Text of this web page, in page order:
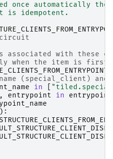
once automatically the
is idempotent.
associated with these
when the item is first
(special_client)
in
, entrypoint in